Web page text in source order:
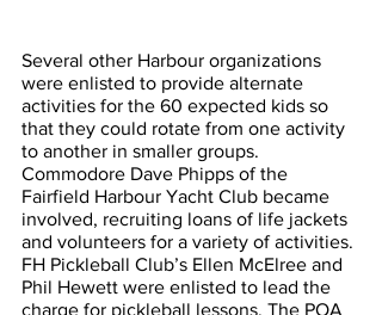
Several other Harbour organizations
were enlisted to provide alternate
activities for the 60 expected kids so
that they could rotate from one activity
to another in smaller groups.
Commodore Dave Phipps of the
Fairfield Harbour Yacht Club became
involved, recruiting loans of life jackets
and volunteers for a variety of activities.
FH Pickleball Club’s Ellen McElree and
Phil Hewett were enlisted to lead the
charge for pickleball lessons. The POA